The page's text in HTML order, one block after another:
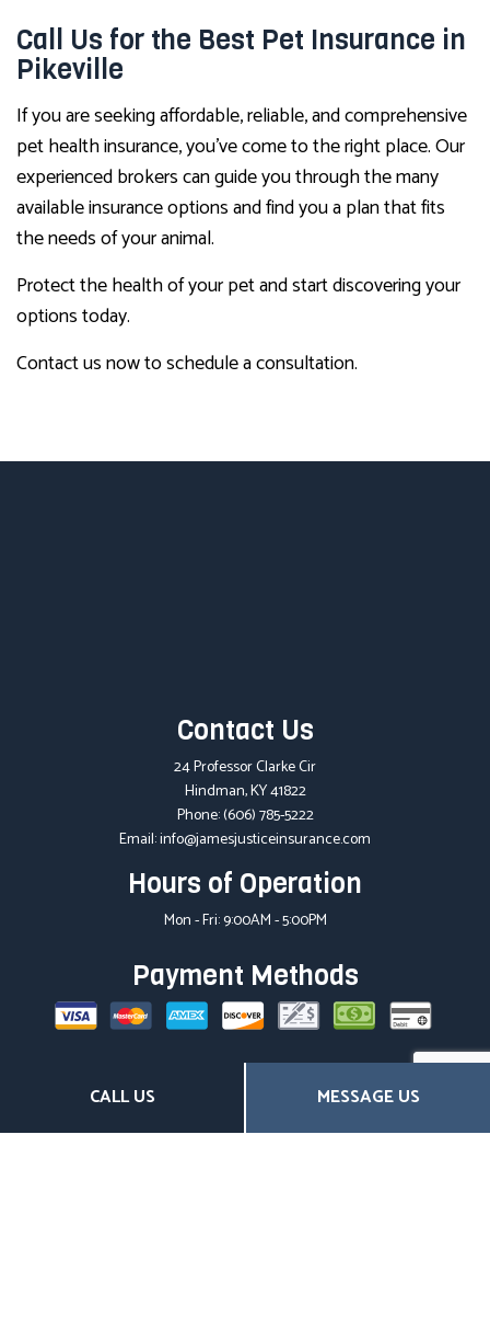
CALL US MESSAGE US
Call Us for the Best Pet Insurance in
Pikeville
If you are seeking affordable, reliable, and comprehensive
pet health insurance, you’ve come to the right place. Our
experienced brokers can guide you through the many
available insurance options and find you a plan that fits
the needs of your animal.
Protect the health of your pet and start discovering your
options today.
Contact us now to schedule a consultation.
Contact Us
24 Professor Clarke Cir
Hindman, KY 41822
Phone:(606) 785-5222
Email: info@jamesjusticeinsurance.com
Hours of Operation
Mon - Fri: 9:00AM - 5:00PM
Payment Methods